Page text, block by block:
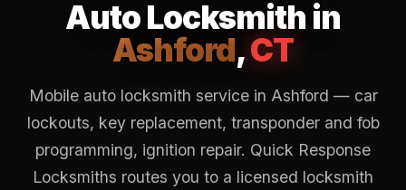
Auto Locksmith in
Ashford,CT
Mobile auto locksmith service in Ashford — car
lockouts, key replacement, transponder and fob
programming, ignition repair. Quick Response
Locksmiths routes you to a licensed locksmith